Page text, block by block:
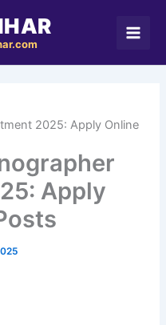
2025: Apply Online
Apply